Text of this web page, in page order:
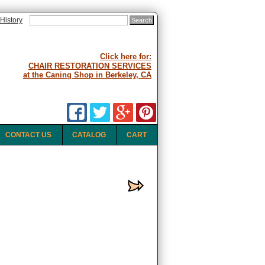
Click here for:
CHAIR RESTORATION SERVICES
at the Caning Shop in Berkeley, CA
CART
CATALOG
CONTACT US